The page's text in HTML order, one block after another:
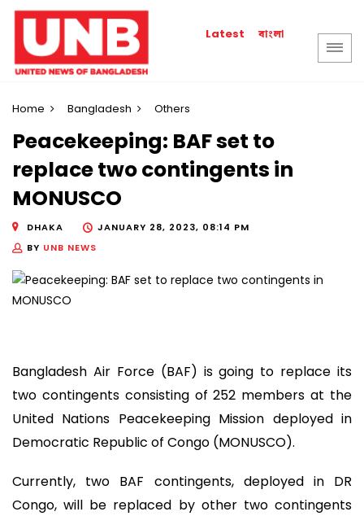
Latest বাংলা
Home Bangladesh Others
Peacekeeping: BAF set to
replace two contingents in
MONUSCO
DHAKA
JANUARY 28, 2023, 08:14 PM
BY UNB NEWS
Bangladesh Air Force (BAF) is going to replace its
two contingents consisting of 252 members at the
United Nations Peacekeeping Mission deployed in
Democratic Republic of Congo (MONUSCO).
Currently, two BAF contingents, deployed in DR
Congo, will be replaced by other two contingents